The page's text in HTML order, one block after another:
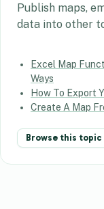
Publish maps,
data into other
Excel Map
Ways
How To Export
Create A Map
Browse this topic